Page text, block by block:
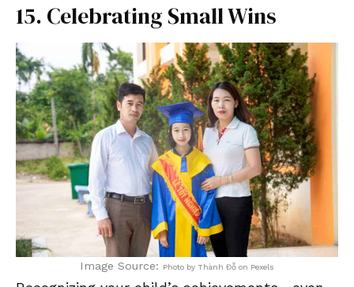
15. Celebrating Small Wins
Image Source: Photo by Thành Đỗ on Pexels